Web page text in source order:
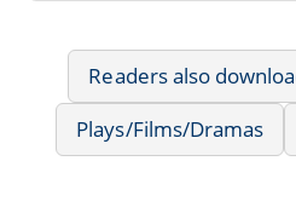
Readers also
Plays/Films/Dramas